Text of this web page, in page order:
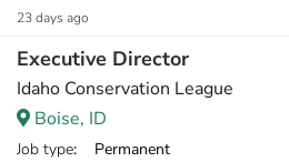
23 days ago
Executive Director
Idaho Conservation League
Boise, ID
Job type: Permanent